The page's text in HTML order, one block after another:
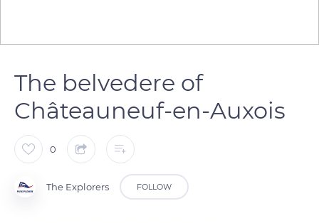
The belvedere of
Châteauneuf-en-Auxois
0
The Explorers FOLLOW